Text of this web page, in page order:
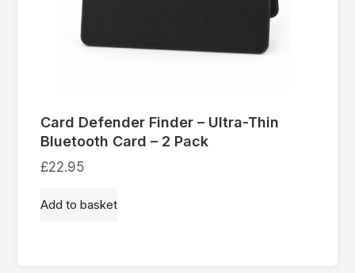
Card Defender Finder – Ultra-Thin
Bluetooth Card – 2 Pack
£22.95
Add to basket